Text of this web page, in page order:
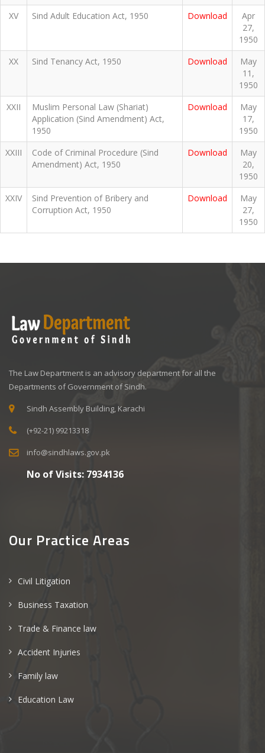
XV
Sind Adult Education Act, 1950 Download
Apr
27,
1950
XX
Sind Tenancy Act, 1950 Download
May
11,
1950
XXII
Muslim Personal Law (Shariat)
Application (Sind Amendment) Act,
1950
Download
May
17,
1950
XXIII
Code of Criminal Procedure (Sind
Amendment) Act, 1950
Download
May
20,
1950
XXIV
Sind Prevention of Bribery and
Corruption Act, 1950
Download
May
27,
1950
The Law Department is an advisory department for all the
Departments of Government of Sindh.
Sindh Assembly Building, Karachi
(+92-21) 99213318
info@sindhlaws.gov.pk
No of Visits: 7934136
Our Practice Areas
Civil Litigation
Business Taxation
Trade & Finance law
Accident Injuries
Family law
Education Law